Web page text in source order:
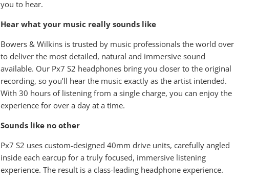
you to hear.
Hear what your music really sounds like
Bowers & Wilkins is trusted by music professionals the world over
to deliver the most detailed, natural and immersive sound
available. Our Px7 S2 headphones bring you closer to the original
recording, so you’ll hear the music exactly as the artist intended.
With 30 hours of listening from a single charge, you can enjoy the
experience for over a day at a time.
Sounds like no other
Px7 S2 uses custom-designed 40mm drive units, carefully angled
inside each earcup for a truly focused, immersive listening
experience. The result is a class-leading headphone experience.